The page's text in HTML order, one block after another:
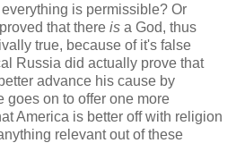
is permissible? Or
that there is a God, thus
true, because of it's false
Russia did actually prove that
advance his cause by
goes on to offer one more
America is better off with religion
relevant out of these